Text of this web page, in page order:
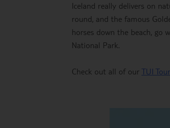
Iceland really delivers on
round, and the famous
horses down the beach, go
National Park.
Check out all of ourTUI